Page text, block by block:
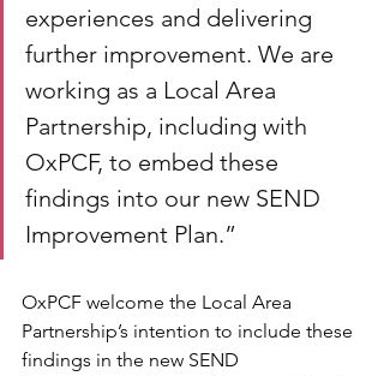
experiences and delivering
further improvement. We are
working as a Local Area
Partnership, including with
OxPCF, to embed these
findings into our new SEND
Improvement Plan.”
OxPCF welcome the Local Area
Partnership’s intention to include these
findings in the new SEND